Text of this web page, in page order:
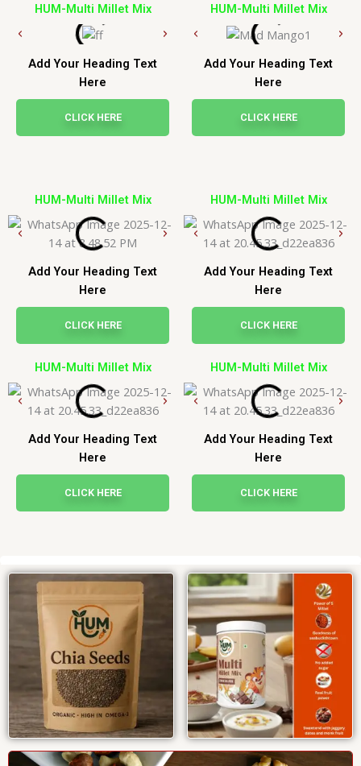
HUM-Multi Millet Mix
Add Your Heading Text
Here
CLICK HERE
HUM-Multi Millet Mix
Add Your Heading Text
Here
CLICK HERE
HUM-Multi Millet Mix
Add Your Heading Text
Here
CLICK HERE
HUM-Multi Millet Mix
Add Your Heading Text
Here
CLICK HERE
HUM-Multi Millet Mix
Add Your Heading Text
Here
CLICK HERE
HUM-Multi Millet Mix
Add Your Heading Text
Here
CLICK HERE